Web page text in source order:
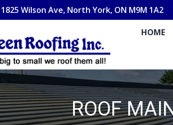
1825 Wilson Ave, North York, ON M9M 1A2
HOME
ROOF